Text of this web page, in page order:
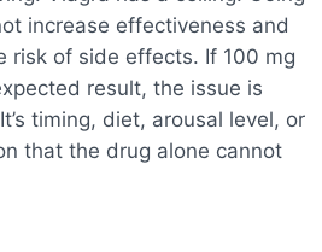
increase effectiveness and
risk of side effects. If 100 mg
result, the issue is
timing, diet, arousal level, or
that the drug alone cannot